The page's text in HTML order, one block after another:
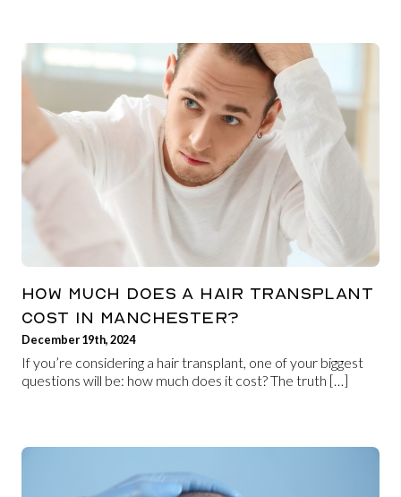
HOW MUCH DOES A HAIR TRANSPLANT
COST IN MANCHESTER?
December 19th, 2024
If you’re considering a hair transplant, one of your biggest
questions will be: how much does it cost? The truth […]